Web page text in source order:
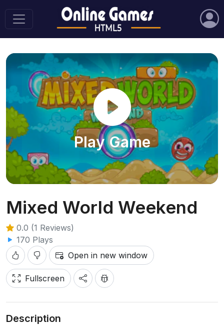
Play Game
Mixed World Weekend
0.0 (1 Reviews)
170 Plays
Open in new window
Fullscreen
Description